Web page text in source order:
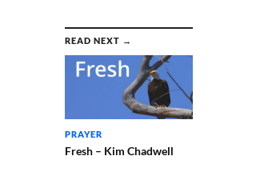
READ NEXT →
PRAYER
Fresh – Kim Chadwell